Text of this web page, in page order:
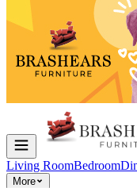
Living RoomBedroom
More